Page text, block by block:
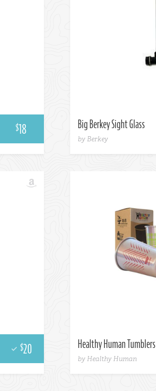
$18 Big Berkey Sight Glass
by Berkey
$20 Healthy Human Tumblers
by Healthy Human